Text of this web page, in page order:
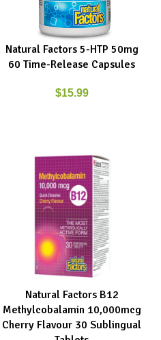
ADD TO CART
Natural Factors 5-HTP 50mg
60 Time-Release Capsules
$15.99
ADD TO CART
Natural Factors B12
Methylcobalamin 10,000mcg
Cherry Flavour 30 Sublingual